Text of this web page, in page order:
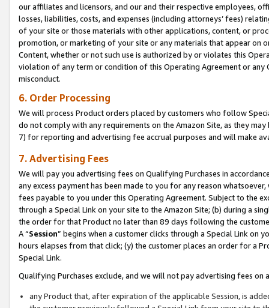
our affiliates and licensors, and our and their respective employees,
losses, liabilities, costs, and expenses (including attorneys’ fees)
of your site or those materials with other applications, content, or
promotion, or marketing of your site or any materials that appear on
Content, whether or not such use is authorized by or violates this
violation of any term or condition of this Operating Agreement or
misconduct.
6. Order Processing
We will process Product orders placed by customers who follow
do not comply with any requirements on the Amazon Site, as they
7) for reporting and advertising fee accrual purposes and will make
7. Advertising Fees
We will pay you advertising fees on Qualifying Purchases in
any excess payment has been made to you for any reason
fees payable to you under this Operating Agreement. Subject to the
through a Special Link on your site to the Amazon Site; (b) during a
the order for that Product no later than 89 days following the
A “Session” begins when a customer clicks through a Special Link
hours elapses from that click; (y) the customer places an order for a
Special Link.
Qualifying Purchases exclude, and we will not pay advertising fees on
any Product that, after expiration of the applicable Session, is